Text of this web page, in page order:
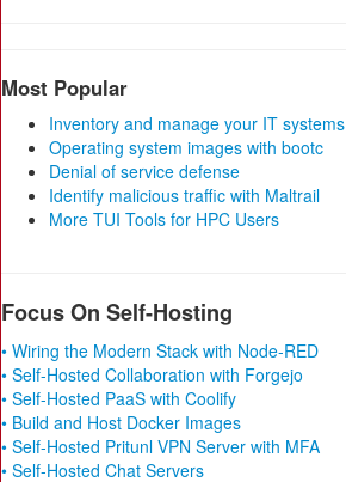
Most Popular
Inventory and manage your IT systems
Operating system images with bootc
Denial of service defense
Identify malicious traffic with Maltrail
More TUI Tools for HPC Users
Focus On Self-Hosting
• Wiring the Modern Stack with Node-RED
• Self-Hosted Collaboration with Forgejo
• Self-Hosted PaaS with Coolify
• Build and Host Docker Images
• Self-Hosted Pritunl VPN Server with MFA
• Self-Hosted Chat Servers